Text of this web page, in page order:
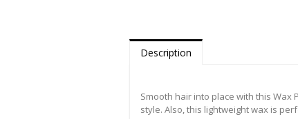
Description
Smooth hair into place with this
style. Also, this lightweight wax is